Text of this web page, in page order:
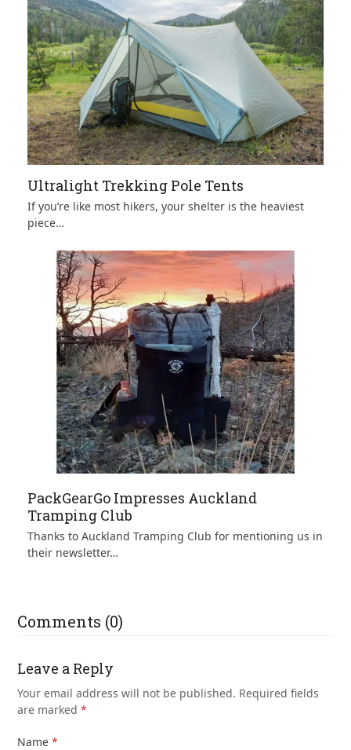
Ultralight Trekking Pole Tents
If you’re like most hikers, your shelter is the heaviest
piece…
PackGearGo Impresses Auckland
Tramping Club
Thanks to Auckland Tramping Club for mentioning us in
their newsletter…
Comments (0)
Leave a Reply
Your email address will not be published. Required fields
are marked*
Name*